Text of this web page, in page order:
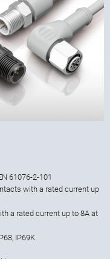
61076-2-101
with a rated current up
a rated current up to 8A at
IP69K